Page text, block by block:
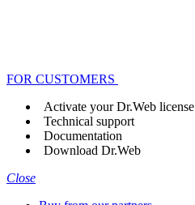
FOR CUSTOMERS
Activate your Dr.Web license
Technical support
Documentation
Download Dr.Web
Close